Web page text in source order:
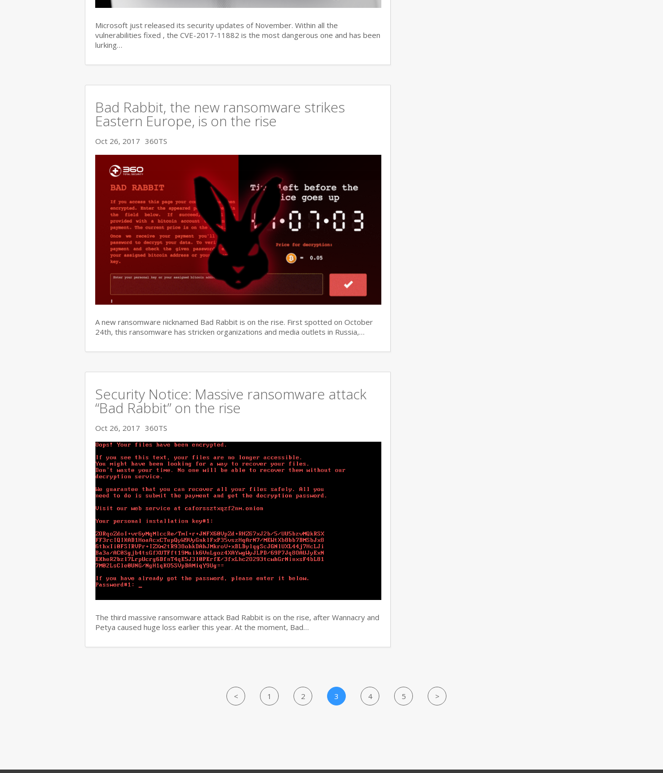
Microsoft just released its security updates of November. Within all the
vulnerabilities fixed , the CVE-2017-11882 is the most dangerous one and has been
lurking…
Bad Rabbit, the new ransomware strikes
Eastern Europe, is on the rise
Oct 26, 2017 360TS
A new ransomware nicknamed Bad Rabbit is on the rise. First spotted on October
24th, this ransomware has stricken organizations and media outlets in Russia,…
Security Notice: Massive ransomware attack
“Bad Rabbit” on the rise
Oct 26, 2017 360TS
The third massive ransomware attack Bad Rabbit is on the rise, after Wannacry and
Petya caused huge loss earlier this year. At the moment, Bad…
< 1 2 3 4 5 >